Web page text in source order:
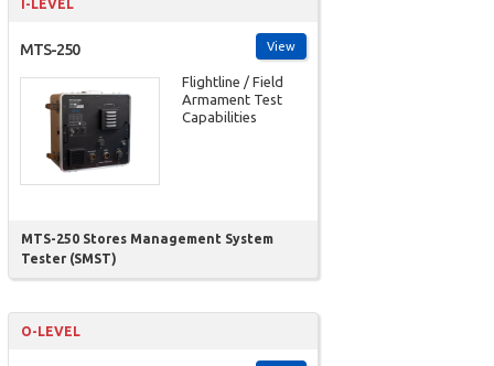
I-LEVEL
View
MTS-250
Flightline / Field
Armament Test
Capabilities
MTS-250 Stores Management System
Tester (SMST)
O-LEVEL